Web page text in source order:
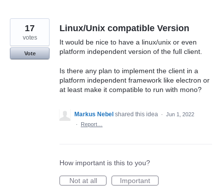
Linux/Unix compatible Version
It would be nice to have a linux/unix or even
platform independent version of the full client.
Is there any plan to implement the client in a
platform independent framework like electron or
at least make it compatible to run with mono?
17
votes
Vote
Markus Nebel shared this idea · Jun 1, 2022
·
Report…
How important is this to you?
Not at all
Important